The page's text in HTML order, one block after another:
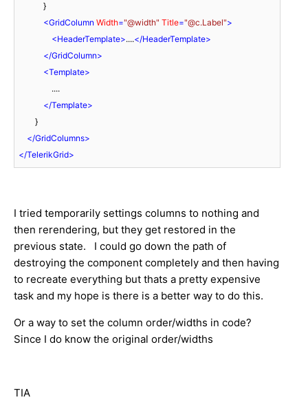
<GridColumn Width="@width" Title="@c.Label">
<HeaderTemplate>....</HeaderTemplate>
</GridColumn>
<Template>
</Template>
</GridColumns>
</TelerikGrid>
I tried temporarily settings columns to nothing and
then rerendering, but they get restored in the
previous state. I could go down the path of
destroying the component completely and then having
to recreate everything but thats a pretty expensive
task and my hope is there is a better way to do this.
Or a way to set the column order/widths in code?
Since I do know the original order/widths
TIA